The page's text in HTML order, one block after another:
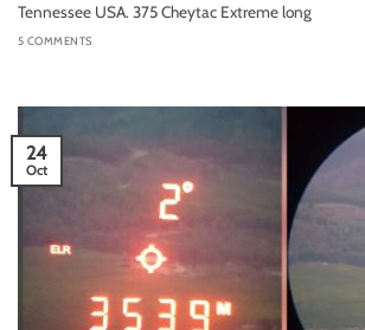
Tennessee USA. 375 Cheytac Extreme long
5 COMMENTS
24
Oct